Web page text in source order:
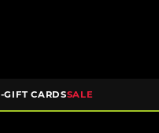
GIFT CARDSSALE